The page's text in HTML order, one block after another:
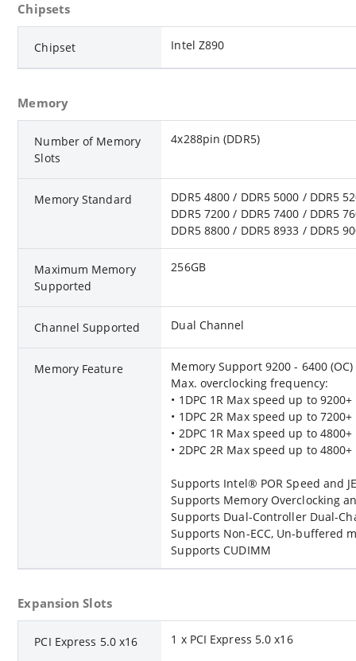
Chipsets
Chipset Intel Z890
Memory
Number of Memory
Slots
4x288pin (DDR5)
Memory Standard
DDR5 4800 / DDR5 5000 / DDR5
DDR5 7200 / DDR5 7400 / DDR5
DDR5 8800 / DDR5 8933 / DDR5
Maximum Memory
Supported
256GB
Channel Supported Dual Channel
Memory Feature
Memory Support 9200 - 6400
Max. overclocking frequency:
• 1DPC 1R Max speed up to
• 1DPC 2R Max speed up to
• 2DPC 1R Max speed up to
• 2DPC 2R Max speed up to
Supports Intel® POR Speed and
Supports Memory Overclocking
Supports Dual-Controller Dual-
Supports Non-ECC, Un-buffered
Supports CUDIMM
Expansion Slots
PCI Express 5.0 x16 1 x PCI Express 5.0 x16